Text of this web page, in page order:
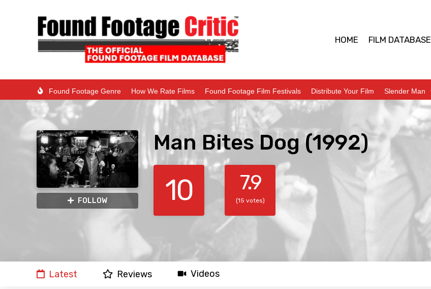
HOME FILM DATABASE
Found Footage Genre How We Rate Films Found Footage Film Festivals Distribute Your Film Slender Man
FOLLOW
Man Bites Dog (1992)
10 7.9
(15 votes)
Latest Reviews Videos